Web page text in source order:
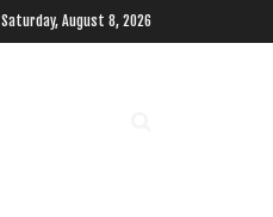
Saturday, August 8, 2026